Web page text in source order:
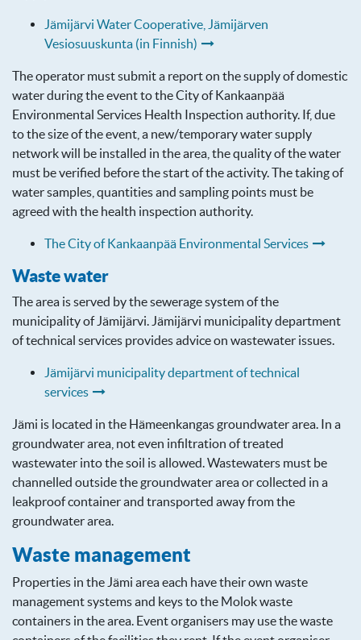
Jämijärvi Water Cooperative, Jämijärven
Vesiosuuskunta (in Finnish)
The operator must submit a report on the supply of domestic
water during the event to the City of Kankaanpää
Environmental Services Health Inspection authority. If, due
to the size of the event, a new/temporary water supply
network will be installed in the area, the quality of the water
must be verified before the start of the activity. The taking of
water samples, quantities and sampling points must be
agreed with the health inspection authority.
The City of Kankaanpää Environmental Services
Waste water
The area is served by the sewerage system of the
municipality of Jämijärvi. Jämijärvi municipality department
of technical services provides advice on wastewater issues.
Jämijärvi municipality department of technical
services
Jämi is located in the Hämeenkangas groundwater area. In a
groundwater area, not even infiltration of treated
wastewater into the soil is allowed. Wastewaters must be
channelled outside the groundwater area or collected in a
leakproof container and transported away from the
groundwater area.
Waste management
Properties in the Jämi area each have their own waste
management systems and keys to the Molok waste
containers in the area. Event organisers may use the waste